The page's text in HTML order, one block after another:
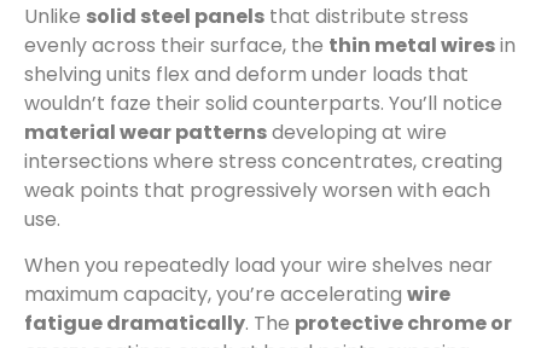
Unlike solid steel panels that distribute stress
evenly across their surface, the thin metal wiresin
shelving units flex and deform under loads that
wouldn’t faze their solid counterparts. You’ll notice
material wear patternsdeveloping at wire
intersections where stress concentrates, creating
weak points that progressively worsen with each
use.
When you repeatedly load your wire shelves near
maximum capacity, you’re accelerating wire
fatigue dramatically. The protective chrome or